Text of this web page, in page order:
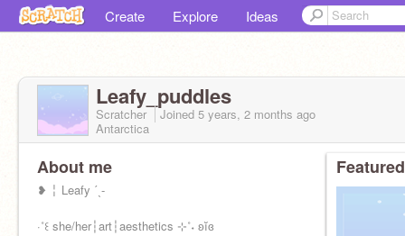
Create Explore Ideas
Leafy_puddles
Scratcher Joined 5 years, 2 months ago
Antarctica
About me
❥ ╎ Leafy ˊˎ-
·˚꒰ she/her┆art┆aesthetics ⊹˚˖ ʚĭɞ